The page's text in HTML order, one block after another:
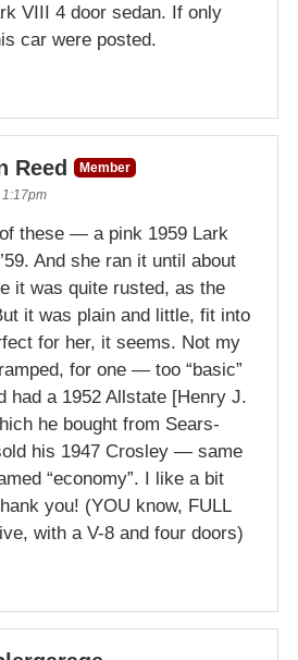
VIII 4 door sedan. If only
car were posted.
Reed
Member
these — a pink 1959 Lark
And she ran it until about
it was quite rusted, as the
it was plain and little, fit into
for her, it seems. Not my
for one — too “basic”
had a 1952 Allstate [Henry J.
he bought from Sears-
his 1947 Crosley — same
“economy”. I like a bit
you! (YOU know, FULL
with a V-8 and four doors)